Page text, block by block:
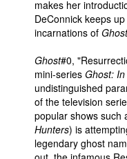
makes her
DeConnick keeps
incarnations of Ghost
Ghost#0,
mini-series Ghost:
undistinguished
of the television
popular shows such
Hunters) is
legendary ghost